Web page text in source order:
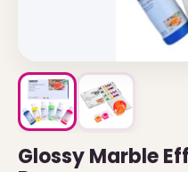
Glossy Marble
Gift Certificates
Affiliates
Specials